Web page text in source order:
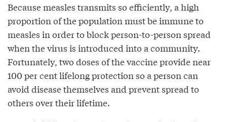
Because measles transmits so efficiently, a high
proportion of the population must be immune to
measles in order to block person-to-person spread
when the virus is introduced into a community.
Fortunately, two doses of the vaccine provide near
100 per cent lifelong protection so a person can
avoid disease themselves and prevent spread to
others over their lifetime.